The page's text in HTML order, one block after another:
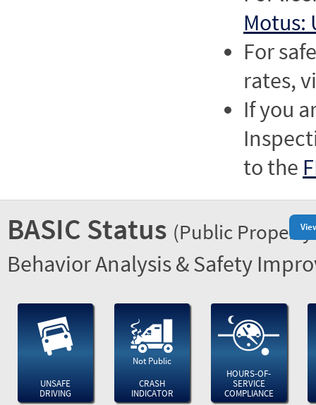
Motus:
For
rates,
If you
to the
BASIC Status (Public
Behavior Analysis & Safety
UNSAFE
DRIVING
Not Public
CRASH
INDICATOR
HOURS-OF-
SERVICE
COMPLIANCE